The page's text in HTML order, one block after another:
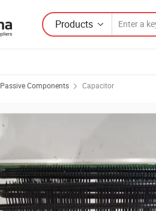
Products
Passive Components Capacitor